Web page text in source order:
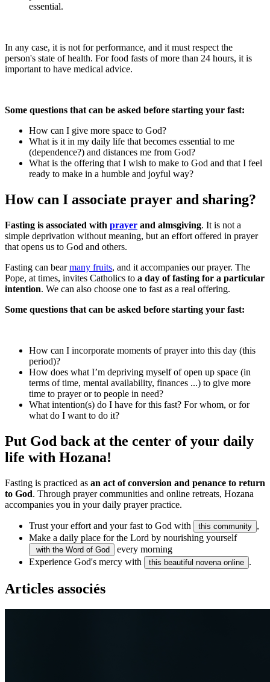
essential.
In any case, it is not for performance, and it must respect the
person's state of health. For food fasts of more than 24 hours, it is
important to have medical advice.
Some questions that can be asked before starting your fast:
How can I give more space to God?
What is it in my daily life that becomes essential to me
(dependence?) and distances me from God?
What is the offering that I wish to make to God and that I feel
ready to make in a humble and joyful way?
How can I associate prayer and sharing?
Fasting is associated with prayer and almsgiving. It is not a
simple deprivation without meaning, but an effort offered in prayer
that opens us to God and others.
Fasting can bearmany fruits, and it accompanies our prayer. The
Pope, at times, invites Catholics to a day of fasting for a particular
intention. We can also choose one to fast as a real offering.
Some questions that can be asked before starting your fast:
How can I incorporate moments of prayer into this day (this
period)?
How does what I’m depriving myself of open up space (in
terms of time, mental availability, finances ...) to give more
time to prayer or to people in need?
What intention(s) do I have for this fast? For whom, or for
what do I want to do it?
Put God back at the center of your daily
life with Hozana!
Fasting is practiced as an act of conversion and penance to return
to God. Through prayer communities and online retreats, Hozana
accompanies you in your daily prayer practice.
Trust your effort and your fast to God with this community ,
Make a daily place for the Lord by nourishing yourself
with the Word of God
every morning
Experience God's mercy with
this beautiful novena online .
Articles associés